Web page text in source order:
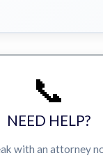
📞
NEED HELP?
with an attorney